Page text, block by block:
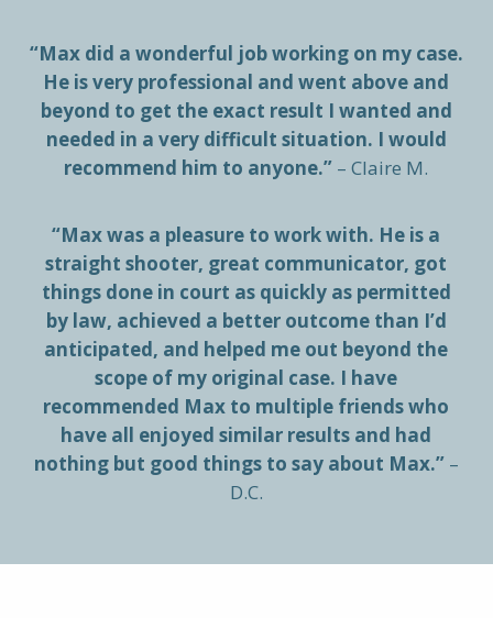
“Max did a wonderful job working on my case.
He is very professional and went above and
beyond to get the exact result I wanted and
needed in a very difficult situation. I would
recommend him to anyone.” – Claire M.
“Max was a pleasure to work with. He is a
straight shooter, great communicator, got
things done in court as quickly as permitted
by law, achieved a better outcome than I’d
anticipated, and helped me out beyond the
scope of my original case. I have
recommended Max to multiple friends who
have all enjoyed similar results and had
nothing but good things to say about Max.”–
D.C.